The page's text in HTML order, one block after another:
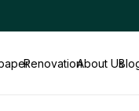
RenovationAbout Us